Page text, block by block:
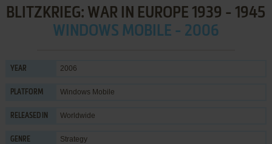
BLITZKRIEG: WAR IN EUROPE 1939 - 1945
WINDOWS MOBILE - 2006
YEAR 2006
PLATFORM Windows Mobile
RELEASED IN Worldwide
GENRE Strategy